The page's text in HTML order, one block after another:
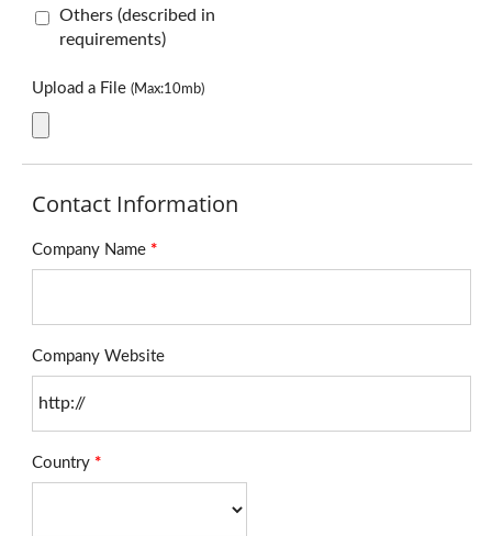
Others (described in
requirements)
Upload a File (Max:10mb)
Contact Information
Company Name *
Company Website
Country *